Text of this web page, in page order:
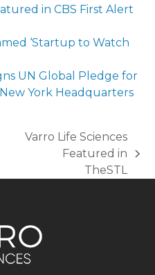
in CBS First Alert
‘Startup to Watch
UN Global Pledge for
York Headquarters
post:
Varro Life Sciences
Featured in
TheSTL